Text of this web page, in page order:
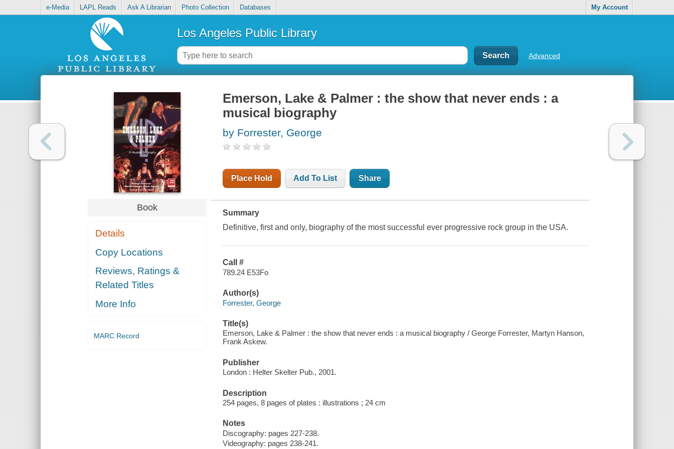
e-Media LAPL Reads Ask A Librarian Photo Collection Databases My Account
Los Angeles Public Library
Advanced
Book
Details
Copy Locations
Reviews, Ratings &
Related Titles
More Info
MARC Record
Emerson, Lake & Palmer : the show that never ends : a
musical biography
by Forrester, George
Place Hold Add To List Share
Summary
Definitive, first and only, biography of the most successful ever progressive rock group in the USA.
Call #
789.24 E53Fo
Author(s)
Forrester, George
Title(s)
Emerson, Lake & Palmer : the show that never ends : a musical biography / George Forrester, Martyn Hanson,
Frank Askew.
Publisher
London : Helter Skelter Pub., 2001.
Description
254 pages, 8 pages of plates : illustrations ; 24 cm
Notes
Discography: pages 227-238.
Videography: pages 238-241.